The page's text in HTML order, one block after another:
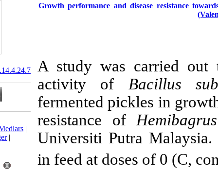
Growth performance and
A study was
activity of
fermented
resistance
Universiti
in feed at
20.1001.1.15622916.2015.14.4.24.7
Download citation:
BibTeX
ProCite
Reference Manager|
Send citation to:
Mendeley
Zotero